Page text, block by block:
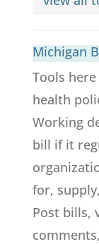
Michigan
Tools
health
Working
bill if it
for,
Post bills,